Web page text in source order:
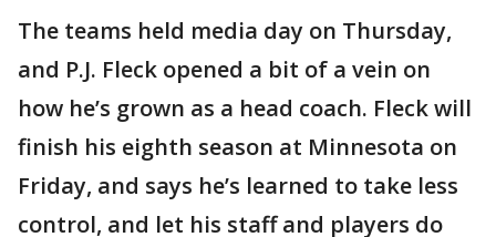
The teams held media day on Thursday,
and P.J. Fleck opened a bit of a vein on
how he’s grown as a head coach. Fleck will
finish his eighth season at Minnesota on
Friday, and says he’s learned to take less
control, and let his staff and players do